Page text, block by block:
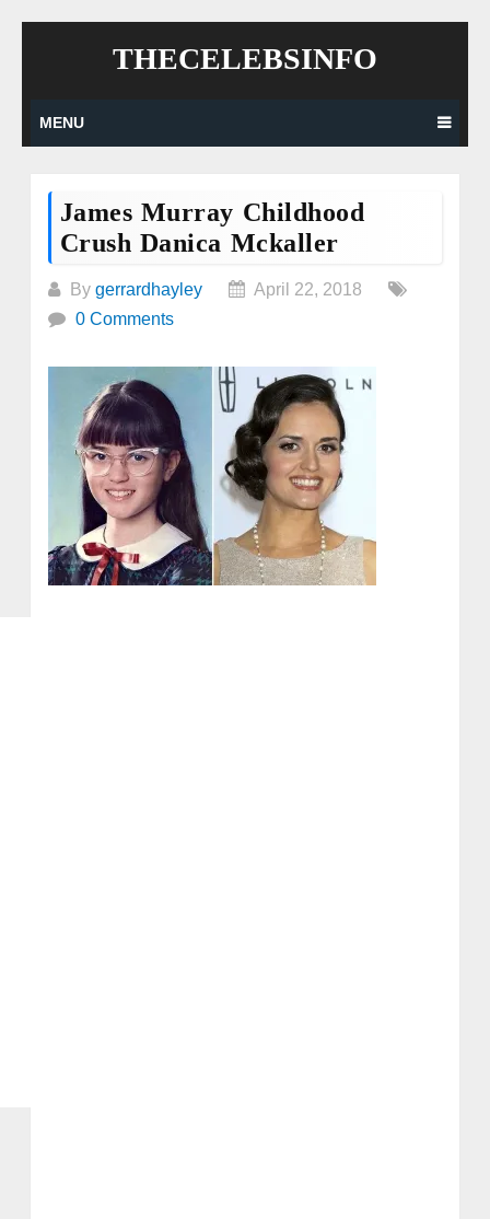
THECELEBSINFO
MENU
James Murray Childhood
Crush Danica Mckaller
By gerrardhayley
April 22, 2018
0 Comments